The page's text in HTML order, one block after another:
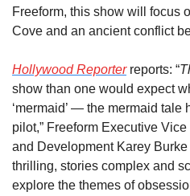
Freeform, this show will focus
Cove and an ancient conflict
Hollywood Reporter reports: “
show than one would expect
‘mermaid’ — the mermaid
pilot,” Freeform Executive
and Development Karey
thrilling, stories complex and
explore the themes of